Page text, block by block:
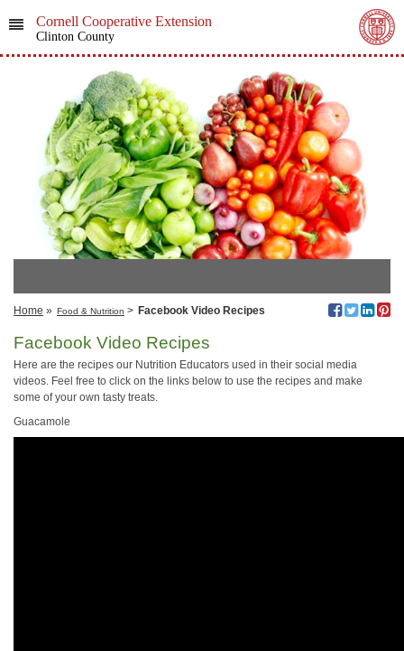
Cornell Cooperative Extension
Clinton County
Home » Food & Nutrition > Facebook Video Recipes
Facebook Video Recipes
Here are the recipes our Nutrition Educators used in their social media
videos. Feel free to click on the links below to use the recipes and make
some of your own tasty treats.
Guacamole